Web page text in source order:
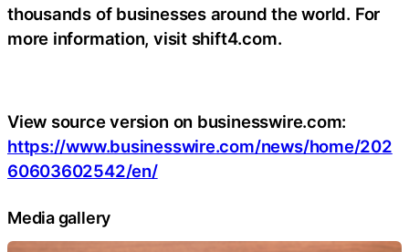
thousands of businesses around the world. For
more information, visit shift4.com.
View source version on businesswire.com:
https://www.businesswire.com/news/home/202
60603602542/en/
Media gallery